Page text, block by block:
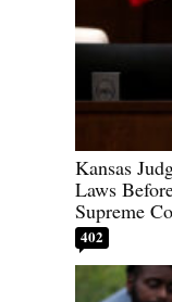
Kansas
Laws
Supreme
402